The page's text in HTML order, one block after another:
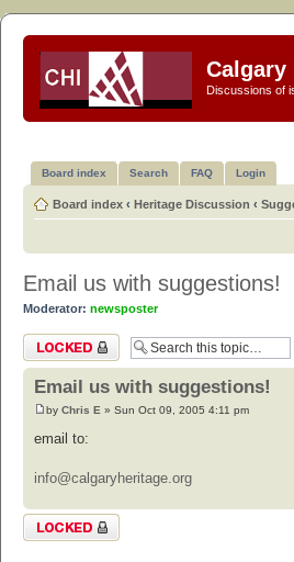
Discussions of
Board index Search FAQ Login
Board index ‹ Heritage Discussion ‹
Email us with suggestions!
Moderator: newsposter
Topic locked
Email us with suggestions!
by Chris E » Sun Oct 09, 2005 4:11 pm
email to:
info@calgaryheritage.org
Topic locked